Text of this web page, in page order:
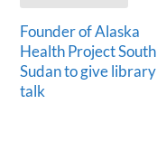
Founder of Alaska
Health Project South
Sudan to give library
talk